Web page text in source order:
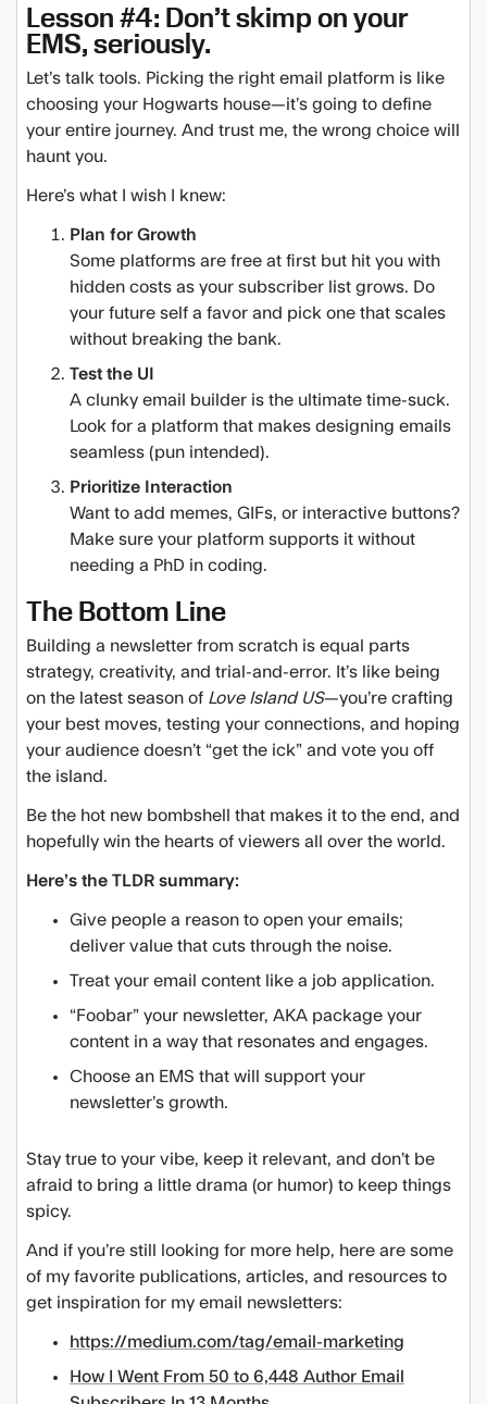
Lesson #4: Don’t skimp on your
EMS, seriously.
Let’s talk tools. Picking the right email platform is like
choosing your Hogwarts house—it’s going to define
your entire journey. And trust me, the wrong choice will
haunt you.
Here’s what I wish I knew:
Plan for Growth
Some platforms are free at first but hit you with
hidden costs as your subscriber list grows. Do
your future self a favor and pick one that scales
without breaking the bank.
Test the UI
A clunky email builder is the ultimate time-suck.
Look for a platform that makes designing emails
seamless (pun intended).
Prioritize Interaction
Want to add memes, GIFs, or interactive buttons?
Make sure your platform supports it without
needing a PhD in coding.
The Bottom Line
Building a newsletter from scratch is equal parts
strategy, creativity, and trial-and-error. It’s like being
on the latest season of Love Island US—you’re crafting
your best moves, testing your connections, and hoping
your audience doesn’t “get the ick” and vote you off
the island.
Be the hot new bombshell that makes it to the end, and
hopefully win the hearts of viewers all over the world.
Here’s the TLDR summary:
Give people a reason to open your emails;
deliver value that cuts through the noise.
Treat your email content like a job application.
“Foobar” your newsletter, AKA package your
content in a way that resonates and engages.
Choose an EMS that will support your
newsletter’s growth.
Stay true to your vibe, keep it relevant, and don’t be
afraid to bring a little drama (or humor) to keep things
spicy.
And if you’re still looking for more help, here are some
of my favorite publications, articles, and resources to
get inspiration for my email newsletters:
https://medium.com/tag/email-marketing
How I Went From 50 to 6,448 Author Email